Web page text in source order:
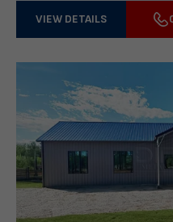
VIEW DETAILS